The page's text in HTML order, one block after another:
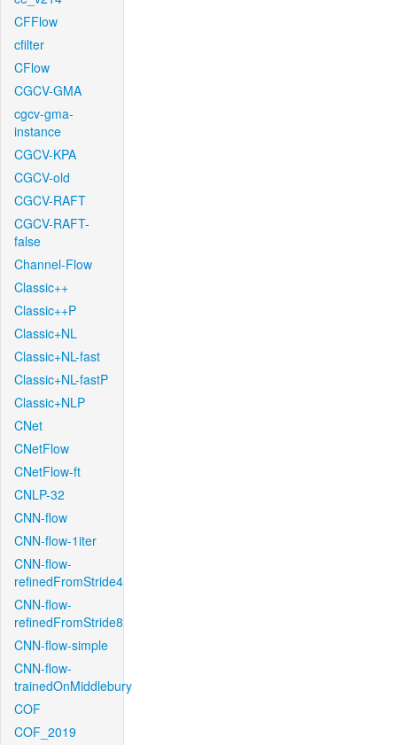
CFFlow
cfilter
CFlow
CGCV-GMA
cgcv-gma-
instance
CGCV-KPA
CGCV-old
CGCV-RAFT
CGCV-RAFT-
false
Channel-Flow
Classic++
Classic++P
Classic+NL
Classic+NL-fast
Classic+NL-fastP
Classic+NLP
CNet
CNetFlow
CNetFlow-ft
CNLP-32
CNN-flow
CNN-flow-1iter
CNN-flow-
refinedFromStride4
CNN-flow-
refinedFromStride8
CNN-flow-simple
CNN-flow-
trainedOnMiddlebury
COF
COF_2019